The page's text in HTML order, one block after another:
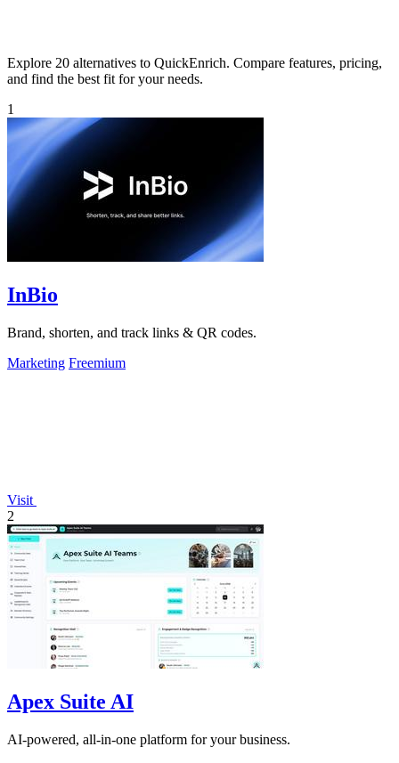
Explore 20 alternatives to QuickEnrich. Compare features, pricing,
and find the best fit for your needs.
1
InBio
Brand, shorten, and track links & QR codes.
Marketing Freemium
Visit
2
Apex Suite AI
AI-powered, all-in-one platform for your business.